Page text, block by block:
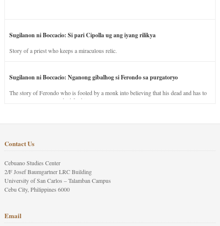
Sugilanon ni Boccacio: Si pari Cipolla ug ang iyang rilikya
Story of a priest who keeps a miraculous relic.
Sugilanon ni Boccacio: Nganong gibalhog si Ferondo sa purgatoryo
The story of Ferondo who is fooled by a monk into believing that his dead and has to
stay in purgatory punished for his jealous nature.
Contact Us
Cebuano Studies Center
2/F Josef Baumgartner LRC Building
University of San Carlos – Talamban Campus
Cebu City, Philippines 6000
Email